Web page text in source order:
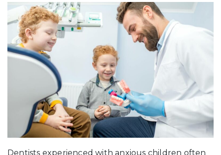
Dentists experienced with anxious children often